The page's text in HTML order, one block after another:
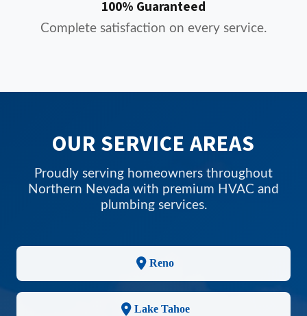
100% Guaranteed
Complete satisfaction on every service.
OUR SERVICE AREAS
Proudly serving homeowners throughout
Northern Nevada with premium HVAC and
plumbing services.
Reno
Lake Tahoe